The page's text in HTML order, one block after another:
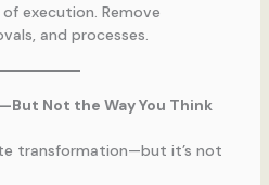
execution. Remove
and processes.
Not the Way You Think
transformation—but it’s not